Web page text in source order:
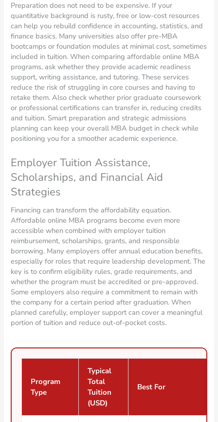
Preparation does not need to be expensive. If your
quantitative background is rusty, free or low-cost resources
can help you rebuild confidence in accounting, statistics, and
finance basics. Many universities also offer pre-MBA
bootcamps or foundation modules at minimal cost, sometimes
included in tuition. When comparing affordable online MBA
programs, ask whether they provide academic readiness
support, writing assistance, and tutoring. These services
reduce the risk of struggling in core courses and having to
retake them. Also check whether prior graduate coursework
or professional certifications can transfer in, reducing credits
and tuition. Smart preparation and strategic admissions
planning can keep your overall MBA budget in check while
positioning you for a smoother academic experience.
Employer Tuition Assistance,
Scholarships, and Financial Aid
Strategies
Financing can transform the affordability equation.
Affordable online MBA programs become even more
accessible when combined with employer tuition
reimbursement, scholarships, grants, and responsible
borrowing. Many employers offer annual education benefits,
especially for roles that require leadership development. The
key is to confirm eligibility rules, grade requirements, and
whether the program must be accredited or pre-approved.
Some employers also require a commitment to remain with
the company for a certain period after graduation. When
planned carefully, employer support can cover a meaningful
portion of tuition and reduce out-of-pocket costs.
Program
Type
Typical
Total
Tuition
(USD)
Best For